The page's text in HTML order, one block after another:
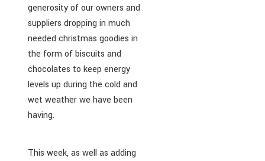
generosity of our owners and
suppliers dropping in much
needed christmas goodies in
the form of biscuits and
chocolates to keep energy
levels up during the cold and
wet weather we have been
having.
This week, as well as adding